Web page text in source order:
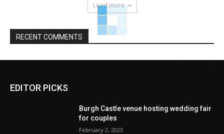
Load more
RECENT COMMENTS
EDITOR PICKS
Burgh Castle venue hosting wedding fair
for couples
February 2, 2023